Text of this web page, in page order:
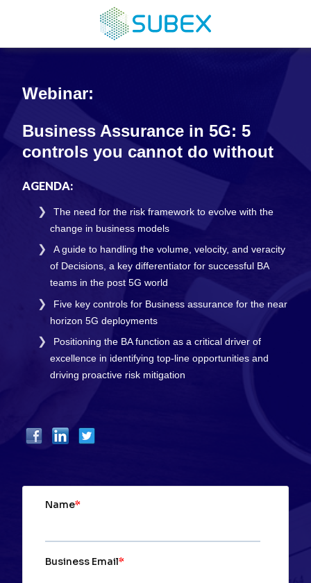
Webinar:
Business Assurance in 5G: 5
controls you cannot do without
AGENDA:
The need for the risk framework to evolve with the
change in business models
A guide to handling the volume, velocity, and veracity
of Decisions, a key differentiator for successful BA
teams in the post 5G world
Five key controls for Business assurance for the near
horizon 5G deployments
Positioning the BA function as a critical driver of
excellence in identifying top-line opportunities and
driving proactive risk mitigation